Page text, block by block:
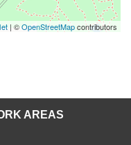
| ©OpenStreetMapcontributors
AREAS